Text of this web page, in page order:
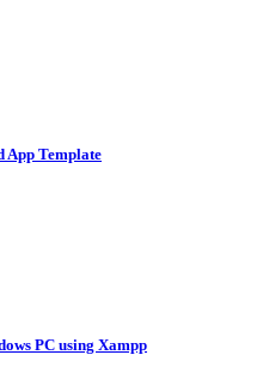
App Template
PC using Xampp